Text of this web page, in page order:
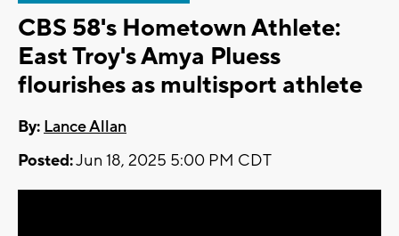
CBS 58's Hometown Athlete:
East Troy's Amya Pluess
flourishes as multisport athlete
By: Lance Allan
Posted:Jun 18, 2025 5:00 PM CDT